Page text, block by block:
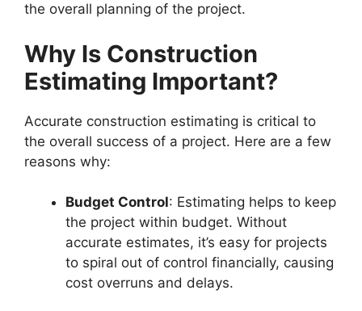
the overall planning of the project.
Why Is Construction
Estimating Important?
Accurate construction estimating is critical to
the overall success of a project. Here are a few
reasons why:
Budget Control: Estimating helps to keep
the project within budget. Without
accurate estimates, it’s easy for projects
to spiral out of control financially, causing
cost overruns and delays.